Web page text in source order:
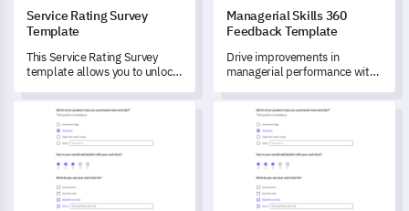
Service Rating Survey
Template
This Service Rating Survey
template allows you to unlock
experiences, driving
improvements in service
quality.
Managerial Skills 360
Feedback Template
Drive improvements in
managerial performance with
feedback template.
Child Safety Standards Survey TemplateBilling Issue Complaint Form